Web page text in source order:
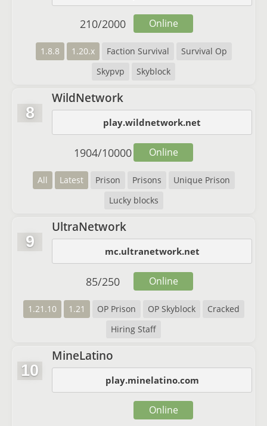
1.8.8 1.20.x Faction Survival
Survival Op
Skypvp
Skyblock
210/2000 Online
8
WildNetwork
play.wildnetwork.net
All Latest Prison Prisons
Unique Prison
Lucky blocks
1904/10000 Online
9
UltraNetwork
mc.ultranetwork.net
1.21.10 1.21 OP Prison OP Skyblock
Cracked
Hiring Staff
85/250 Online
10
MineLatino
play.minelatino.com
Online